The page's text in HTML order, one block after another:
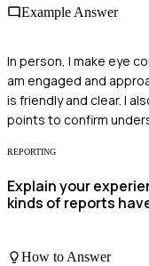
Example Answer
In person, I make eye
am engaged and
is friendly and clear. I
points to confirm
REPORTING
Explain your
kinds of reports
How to Answer